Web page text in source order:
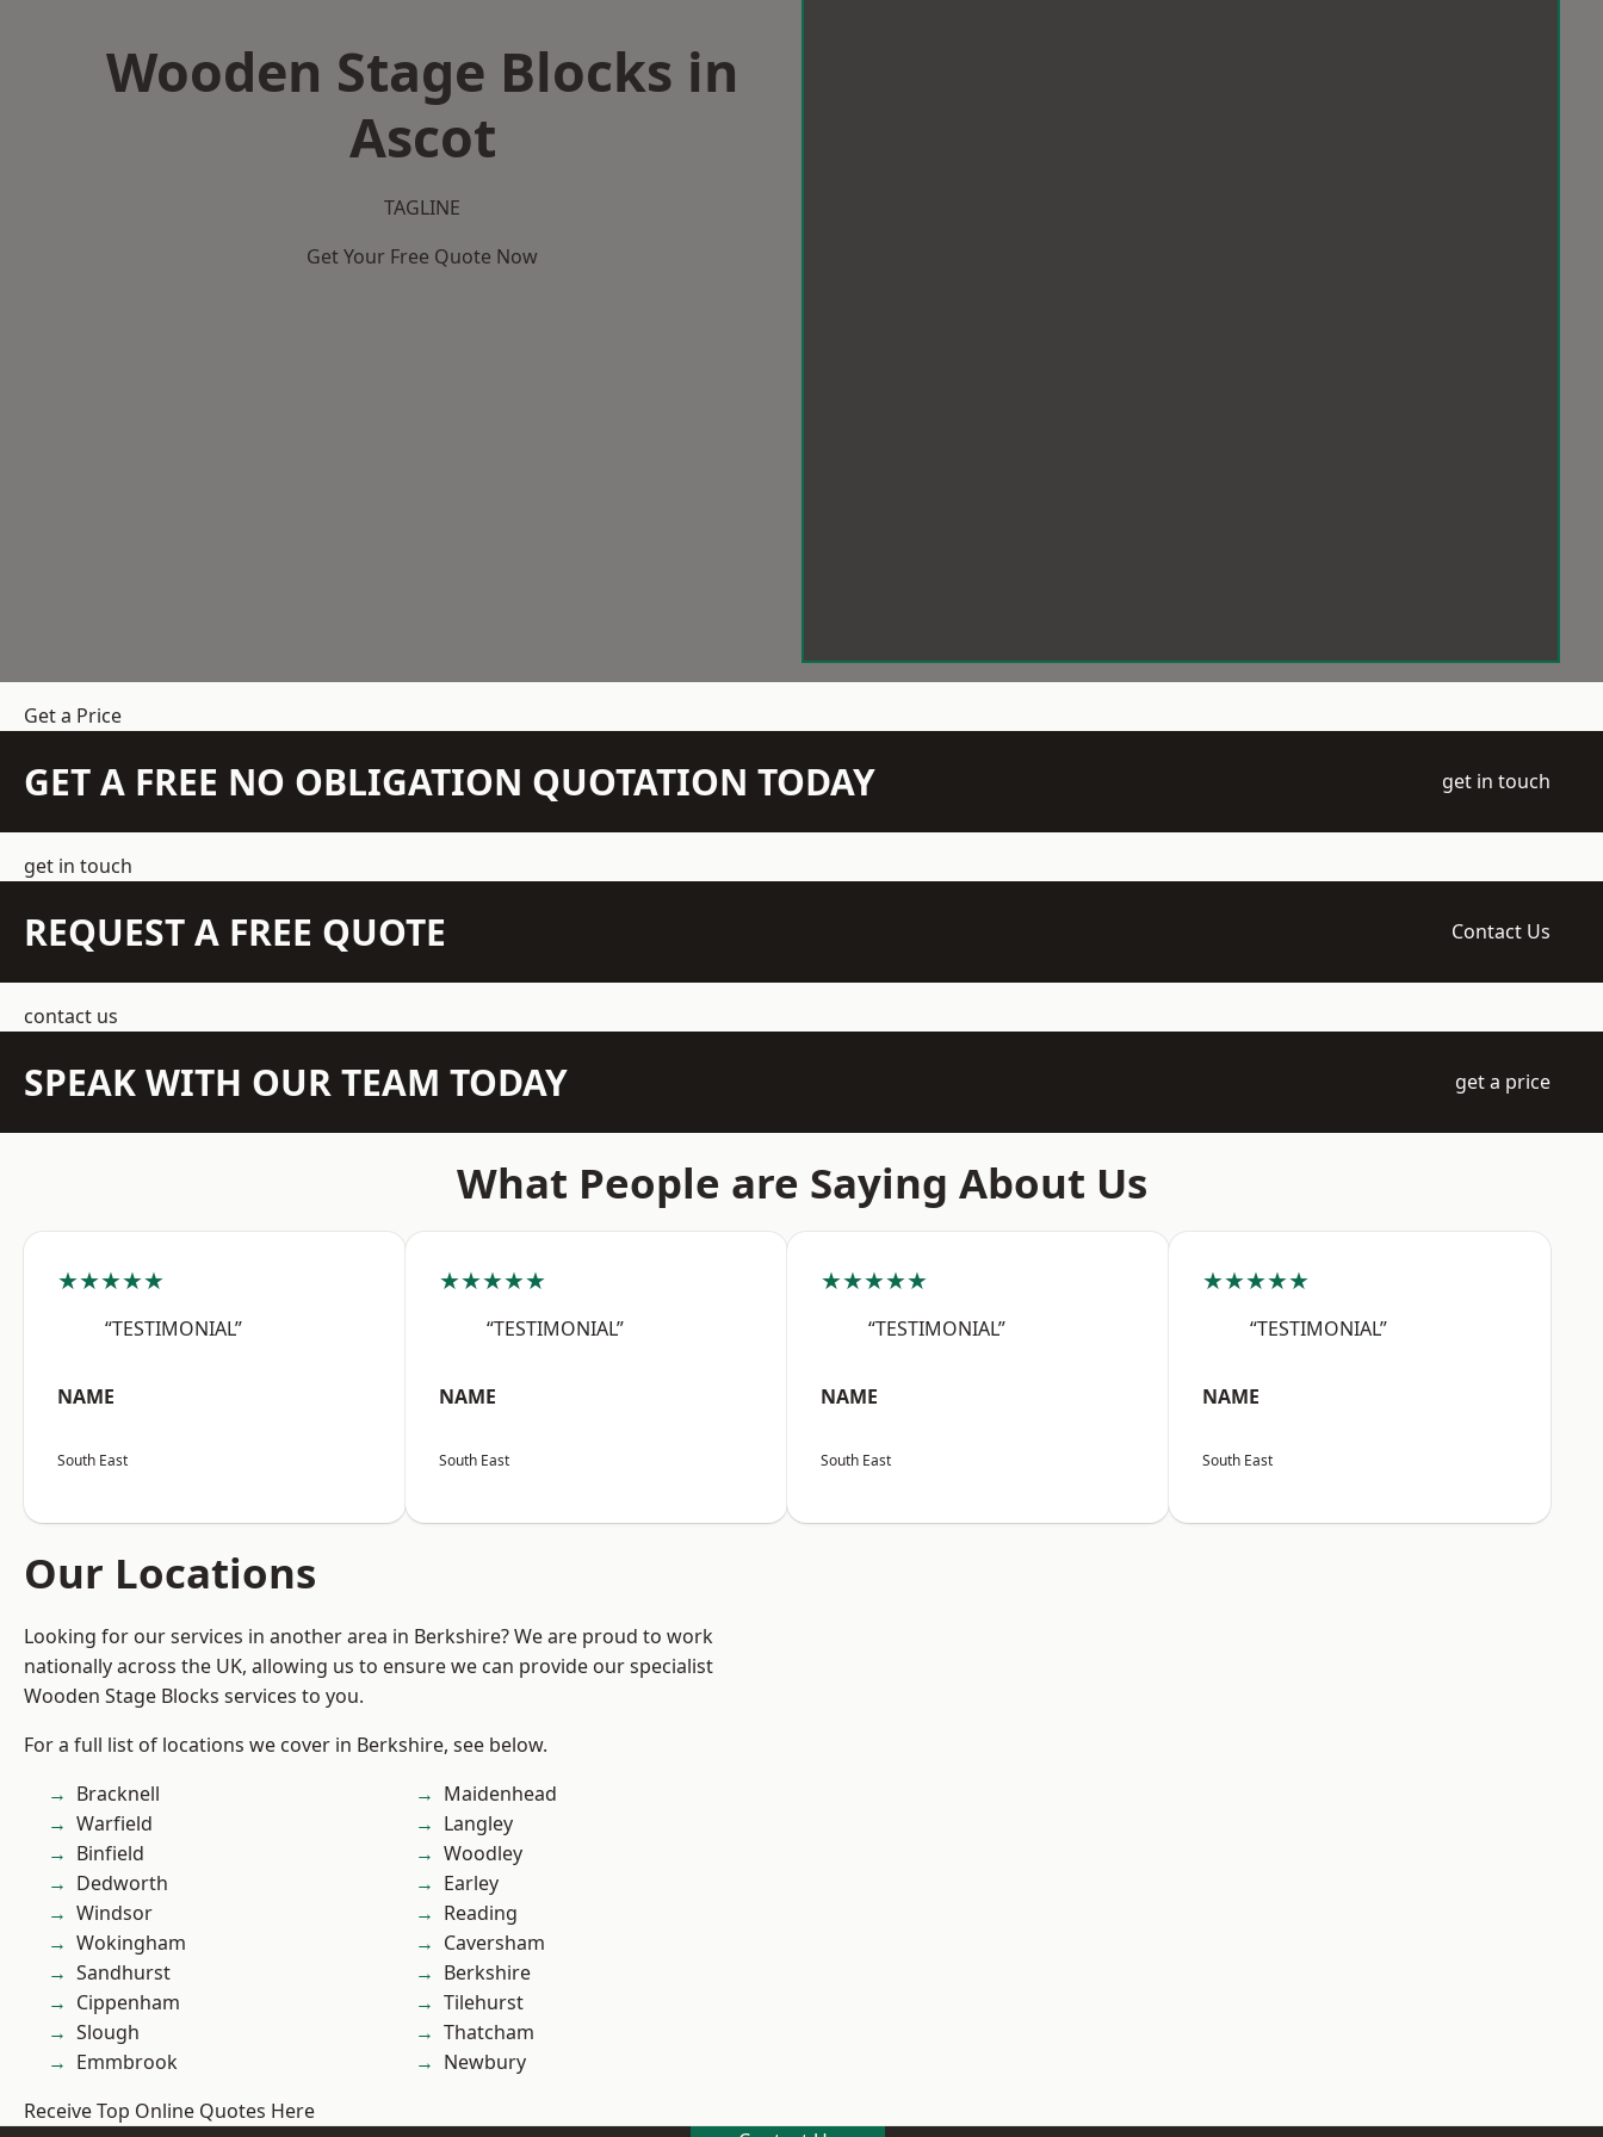
Wooden Stage Blocks in
Ascot
TAGLINE
Get Your Free Quote Now
Get a Price
GET A FREE NO OBLIGATION QUOTATION TODAY get in touch
get in touch
REQUEST A FREE QUOTE Contact Us
contact us
SPEAK WITH OUR TEAM TODAY get a price
What People are Saying About Us
★★★★★
“TESTIMONIAL”
NAME
South East
★★★★★
“TESTIMONIAL”
NAME
South East
★★★★★
“TESTIMONIAL”
NAME
South East
★★★★★
“TESTIMONIAL”
NAME
South East
Our Locations
Looking for our services in another area in Berkshire? We are proud to work
nationally across the UK, allowing us to ensure we can provide our specialist
Wooden Stage Blocks services to you.
For a full list of locations we cover in Berkshire, see below.
Bracknell
Warfield
Binfield
Dedworth
Windsor
Wokingham
Sandhurst
Cippenham
Slough
Emmbrook
Maidenhead
Langley
Woodley
Earley
Reading
Caversham
Berkshire
Tilehurst
Thatcham
Newbury
Receive Top Online Quotes Here